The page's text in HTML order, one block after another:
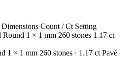
Dimensions Count / Ct Setting
Round 1 × 1 mm 260 stones 1.17 ct
1 × 1 mm 260 stones · 1.17 ct Pavé